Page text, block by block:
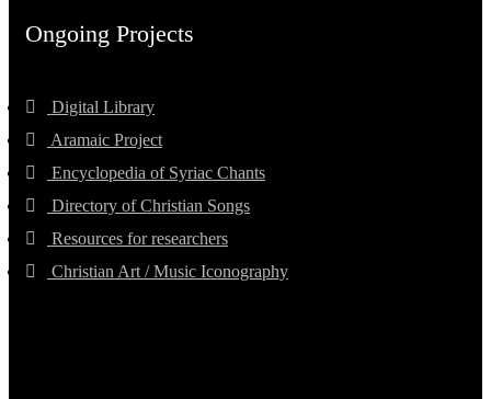
Ongoing Projects
Digital Library
Aramaic Project
Encyclopedia of Syriac Chants
Directory of Christian Songs
Resources for researchers
Christian Art / Music Iconography